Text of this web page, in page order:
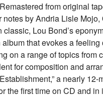
from original
by Andria Lisle Mojo,
Lou Bond’s
that evokes a
on a range of topics from
for composition and
a nearly
the first time on CD and